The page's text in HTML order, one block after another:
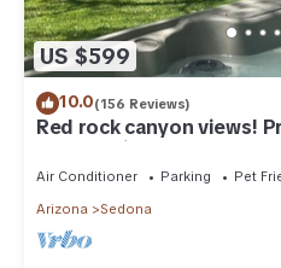
US $599
10.0(156 Reviews)
Red rock canyon views!
need. Artist touches
Air Conditioner Parking
Pet
Arizona
Sedona